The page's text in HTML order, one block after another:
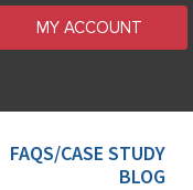
MY ACCOUNT
FAQS/CASE STUDY
BLOG